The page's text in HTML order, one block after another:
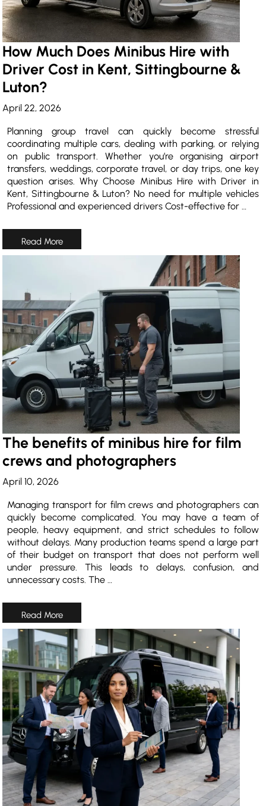
How Much Does Minibus Hire with
Driver Cost in Kent, Sittingbourne &
Luton?
April 22, 2026
Planning group travel can quickly become stressful
coordinating multiple cars, dealing with parking, or relying
on public transport. Whether you’re organising airport
transfers, weddings, corporate travel, or day trips, one key
question arises. Why Choose Minibus Hire with Driver in
Kent, Sittingbourne & Luton? No need for multiple vehicles
Professional and experienced drivers Cost-effective for …
The benefits of minibus hire for film
crews and photographers
April 10, 2026
Managing transport for film crews and photographers can
quickly become complicated. You may have a team of
people, heavy equipment, and strict schedules to follow
without delays. Many production teams spend a large part
of their budget on transport that does not perform well
under pressure. This leads to delays, confusion, and
unnecessary costs. The …